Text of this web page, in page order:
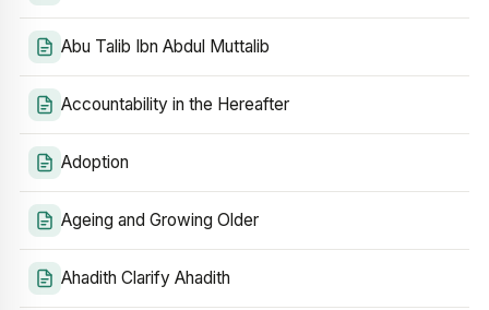
Abu Talib Ibn Abdul Muttalib
Accountability in the Hereafter
Adoption
Ageing and Growing Older
Ahadith Clarify Ahadith